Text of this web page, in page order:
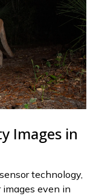
Images in
technology,
even in